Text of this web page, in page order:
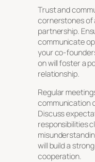
Trust and
cornerstones of
partnership.
communicate
your co-
on will foster a
relationship.
Regular
communication
Discuss
responsibilities
will build a
cooperation.